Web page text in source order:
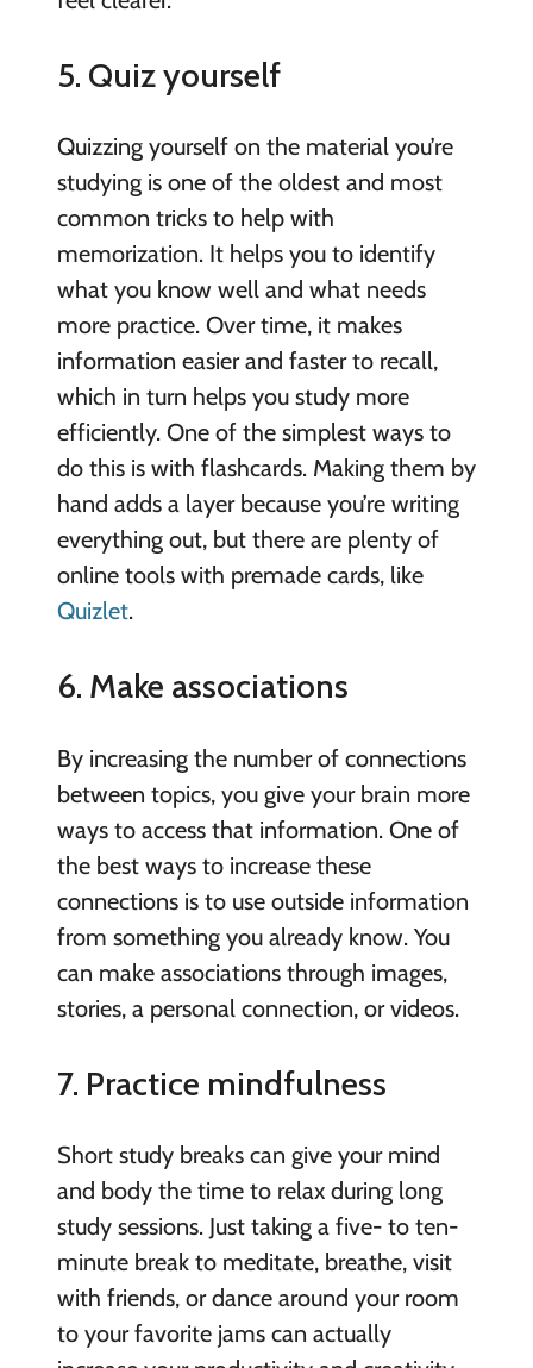
5. Quiz yourself
Quizzing yourself on the material you’re
studying is one of the oldest and most
common tricks to help with
memorization. It helps you to identify
what you know well and what needs
more practice. Over time, it makes
information easier and faster to recall,
which in turn helps you study more
efficiently. One of the simplest ways to
do this is with flashcards. Making them by
hand adds a layer because you’re writing
everything out, but there are plenty of
online tools with premade cards, like
Quizlet.
6. Make associations
By increasing the number of connections
between topics, you give your brain more
ways to access that information. One of
the best ways to increase these
connections is to use outside information
from something you already know. You
can make associations through images,
stories, a personal connection, or videos.
7. Practice mindfulness
Short study breaks can give your mind
and body the time to relax during long
study sessions. Just taking a five- to ten-
minute break to meditate, breathe, visit
with friends, or dance around your room
to your favorite jams can actually